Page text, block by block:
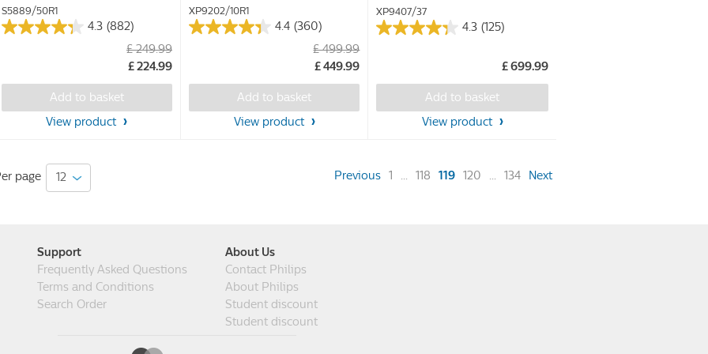
S5889/50R1
4.3 (882)
4.3
5
£ 249.99
£ 224.99
Add to basket
View product
XP9202/10R1
4.4 (360)
4.4
5
£ 499.99
£ 449.99
Add to basket
View product
XP9407/37
4.3 (125)
4.3
5
£ 699.99
Add to basket
View product
page Previous 1 ... 118 119(current)
120 ... 134 Next
Support
Frequently Asked Questions
Terms and Conditions
Search Order
About Us
Contact Philips
About Philips
Student discount
Student discount